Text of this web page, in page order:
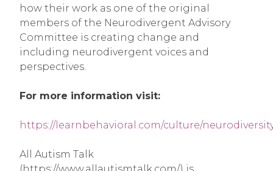
how their work as one of the original
members of the Neurodivergent Advisory
Committee is creating change and
including neurodivergent voices and
perspectives.
For more information visit:
https://learnbehavioral.com/culture/
All Autism Talk
(https://www.allautismtalk.com/) is